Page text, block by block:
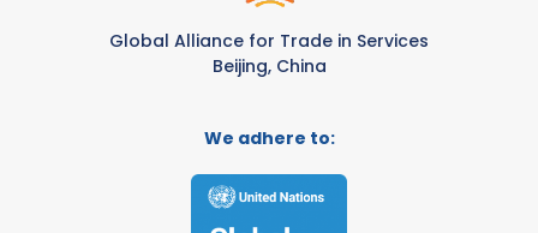
Global Alliance for Trade in Services
Beijing, China
We adhere to: